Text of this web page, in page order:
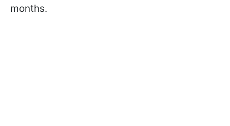
months.